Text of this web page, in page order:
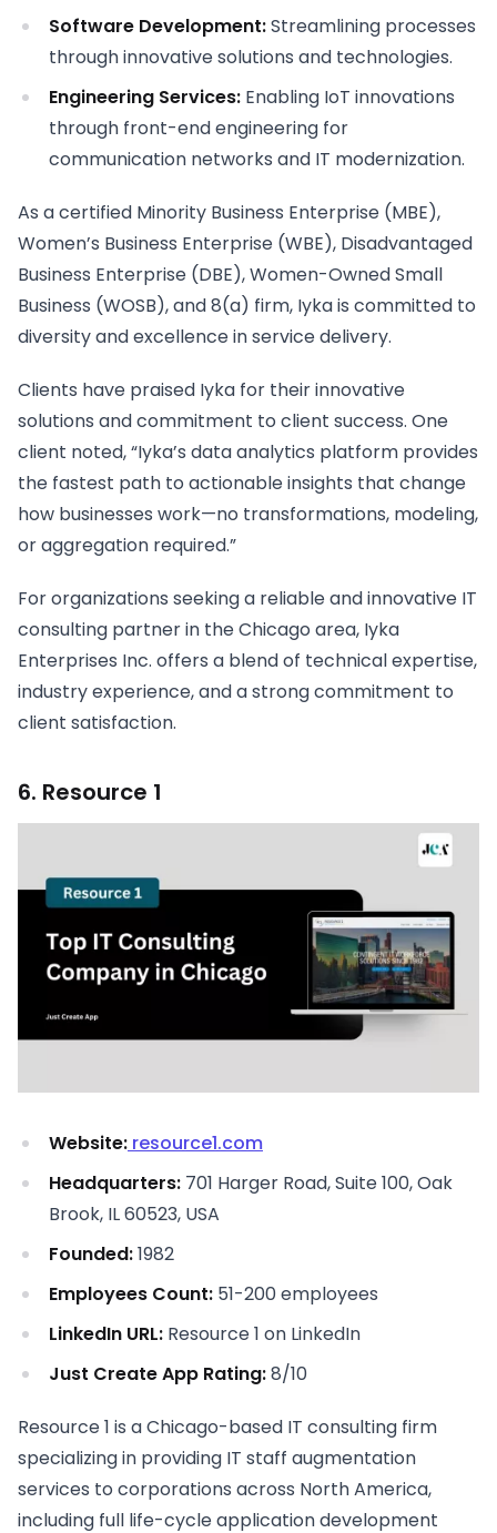
Software Development:Streamlining processes
through innovative solutions and technologies.
Engineering Services: Enabling IoT innovations
through front-end engineering for
communication networks and IT modernization.
As a certified Minority Business Enterprise (MBE),
Women’s Business Enterprise (WBE), Disadvantaged
Business Enterprise (DBE), Women-Owned Small
Business (WOSB), and 8(a) firm, Iyka is committed to
diversity and excellence in service delivery.
Clients have praised Iyka for their innovative
solutions and commitment to client success. One
client noted, “Iyka’s data analytics platform provides
the fastest path to actionable insights that change
how businesses work—no transformations, modeling,
or aggregation required.”
For organizations seeking a reliable and innovative IT
consulting partner in the Chicago area, Iyka
Enterprises Inc. offers a blend of technical expertise,
industry experience, and a strong commitment to
client satisfaction.
6. Resource 1
Website: resource1.com
Headquarters: 701 Harger Road, Suite 100, Oak
Brook, IL 60523, USA
Founded:1982
Employees Count: 51-200 employees
LinkedIn URL: Resource 1 on LinkedIn
Just Create App Rating:8/10
Resource 1 is a Chicago-based IT consulting firm
specializing in providing IT staff augmentation
services to corporations across North America,
including full life-cycle application development